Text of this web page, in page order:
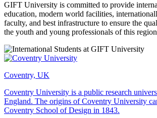
GIFT University is committed to provide
education, modern world facilities,
faculty, and best infrastructure to ensure the
the youth and young professionals of this
Coventry, UK
Coventry University is a public research
England. The origins of Coventry University
Coventry School of Design in 1843.